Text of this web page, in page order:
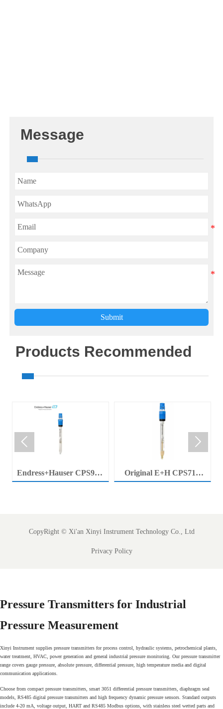
Message
Submit
Products Recommended
Endress+Hauser CPS92E
Memosens Digital pH
Original E+H CPS71E
Digital pH Probe
 
CopyRight © Xi'an Xinyi Instrument Technology Co., Ltd
Privacy Policy
Pressure Transmitters for Industrial
Pressure Measurement
Xinyi Instrument supplies pressure transmitters for process control, hydraulic systems, petrochemical plants,
water treatment, HVAC, power generation and general industrial pressure monitoring. Our pressure transmitter
range covers gauge pressure, absolute pressure, differential pressure, high temperature media and digital
communication applications.
Choose from compact pressure transmitters, smart 3051 differential pressure transmitters, diaphragm seal
models, RS485 digital pressure transmitters and high frequency dynamic pressure sensors. Standard outputs
include 4-20 mA, voltage output, HART and RS485 Modbus options, with stainless steel wetted parts and